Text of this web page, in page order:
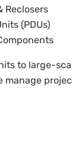
Reclosers
(PDUs)
to large-
manage